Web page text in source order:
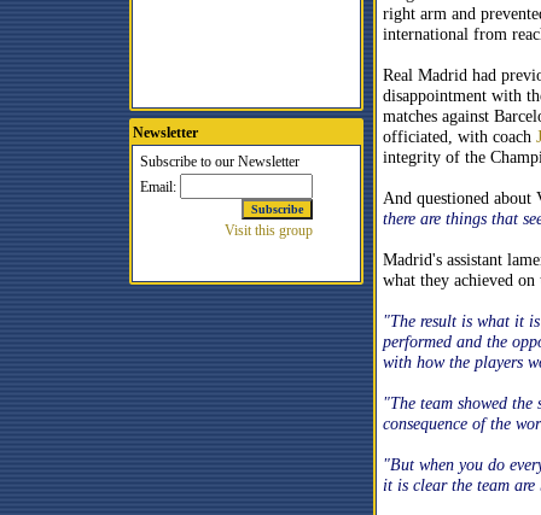
Newsletter
right arm and
international from
Real Madrid had
disappointment with
matches against
officiated, with coach
integrity of the
And questioned
there are things that
Madrid's assistant
what they achieved
"The result is what it
performed and the
with how the players
"The team showed the
consequence of the
"But when you do
it is clear the team